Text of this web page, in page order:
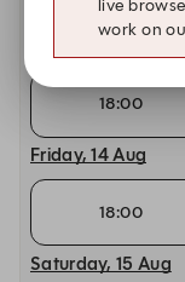
18:00
Friday, 14 Aug
18:00
Saturday, 15 Aug
live
work on